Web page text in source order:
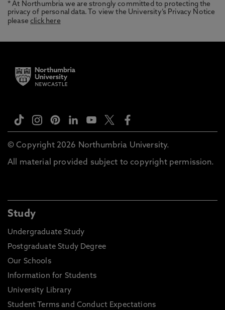
* At Northumbria we are strongly committed to protecting the
privacy of personal data. To view the University’s Privacy Notice
pleaseclick here
© Copyright 2026 Northumbria University.
All material provided subject to copyright permission.
Study
Undergraduate Study
Postgraduate Study Degree
Our Schools
Information for Students
University Library
Student Terms and Conduct Expectations